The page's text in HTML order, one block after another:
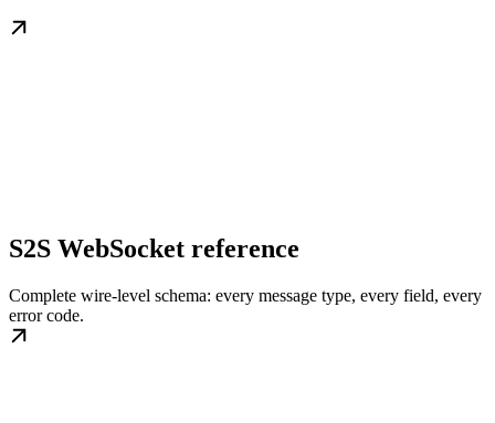
S2S WebSocket reference
Complete wire-level schema: every message type, every field, every
error code.